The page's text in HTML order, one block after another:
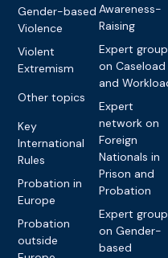
Gender-based
Violence
Violent
Extremism
Other topics
Key
International
Rules
Probation in
Europe
Probation
outside
Awareness-
Raising
Expert group
on Caseload
and
Expert
network on
Foreign
Nationals in
Prison and
Probation
Expert group
on Gender-
based